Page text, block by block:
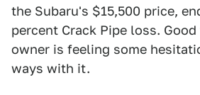
the Subaru's $15,500 price,
percent Crack Pipe loss.
owner is feeling some
ways with it.